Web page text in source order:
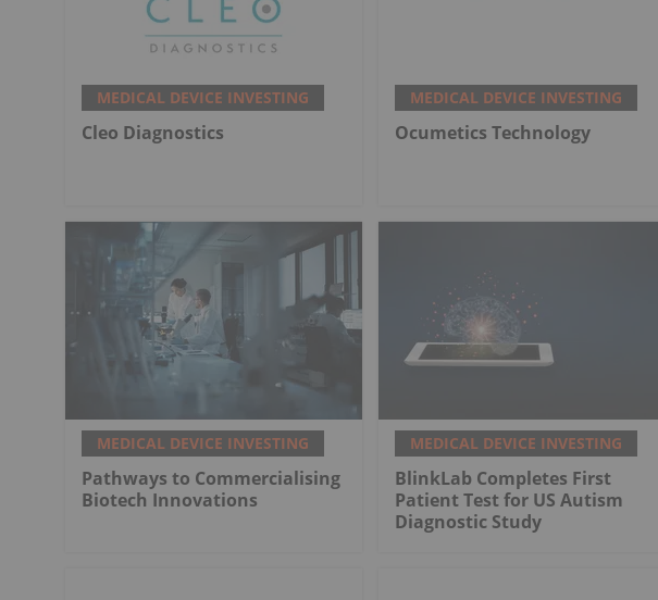
MEDICAL DEVICE INVESTING
Cleo Diagnostics
MEDICAL DEVICE INVESTING
Ocumetics Technology
MEDICAL DEVICE INVESTING
Pathways to Commercialising
Biotech Innovations
MEDICAL DEVICE INVESTING
BlinkLab Completes First
Patient Test for US Autism
Diagnostic Study